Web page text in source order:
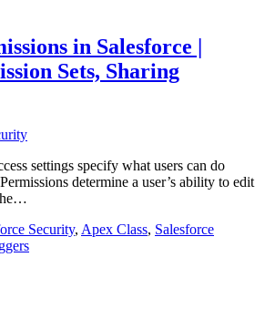
in Salesforce |
Sets, Sharing
settings specify what users can do
determine a user’s ability to edit
Security, Apex Class, Salesforce